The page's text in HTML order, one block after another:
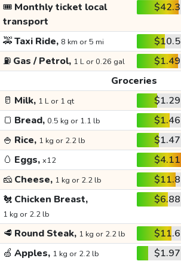
🎟️ Monthly ticket local
transport
$42.3
🚕Taxi Ride, 8 km or 5 mi $10.5
⛽ Gas / Petrol, 1 L or 0.26 gal $1.49
Groceries
🥛 Milk, 1 L or 1 qt $1.29
🍞 Bread, 0.5 kg or 1.1 lb $1.46
🍚 Rice, 1 kg or 2.2 lb $1.47
🥚 Eggs, x12 $4.11
🧀 Cheese, 1 kg or 2.2 lb $11.8
🐔 Chicken Breast,
1 kg or 2.2 lb
$6.88
🥩 Round Steak, 1 kg or 2.2 lb $11.6
🍏 Apples, 1 kg or 2.2 lb $1.97